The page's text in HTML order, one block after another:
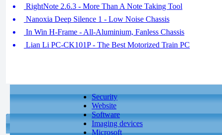
RightNote 2.6.3 - More Than A Note Taking Tool
Nanoxia Deep Silence 1 - Low Noise Chassis
In Win H-Frame - All-Aluminium, Fanless Chassis
Lian Li PC-CK101P - The Best Motorized Train PC
Security
Website
Software
Imaging devices
Microsoft